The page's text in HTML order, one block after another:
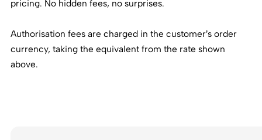
pricing. No hidden fees, no surprises.
Authorisation fees are charged in the customer’s order
currency, taking the equivalent from the rate shown
above.